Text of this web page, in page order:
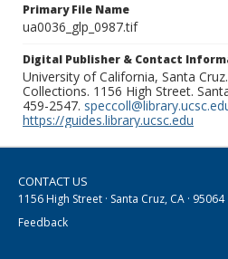
Primary File Name
ua0036_glp_0987.tif
Digital Publisher & Contact
University of California, Santa
Collections. 1156 High Street.
459-2547.
https://guides.library.ucsc.edu
CONTACT US
1156 High Street · Santa Cruz, CA · 95064
Feedback